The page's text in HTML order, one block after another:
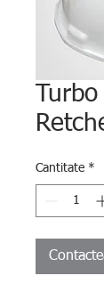
Cantitate *